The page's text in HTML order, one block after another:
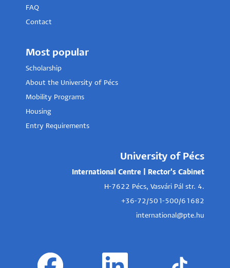
FAQ
Contact
Most popular
Scholarship
About the University of Pécs
Mobility Programs
Housing
Entry Requirements
University of Pécs
International Centre | Rector's Cabinet
H-7622 Pécs, Vasvári Pál str. 4.
+36-72/501-500/61682
international@pte.hu